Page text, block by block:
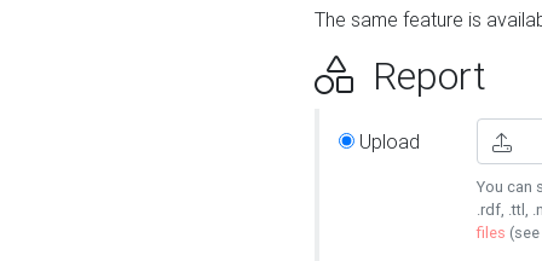
The same feature is
Report
Upload
You can
.rdf, .ttl,
files (see